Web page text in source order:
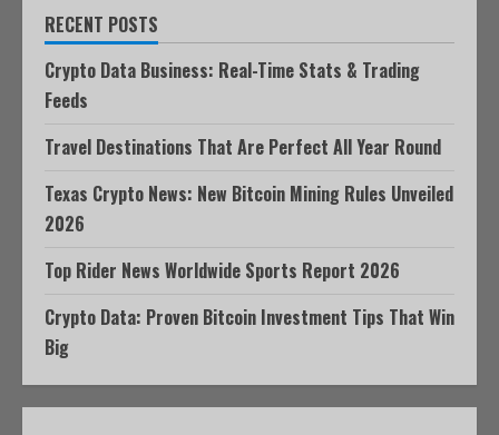
RECENT POSTS
Crypto Data Business: Real-Time Stats & Trading
Feeds
Travel Destinations That Are Perfect All Year Round
Texas Crypto News: New Bitcoin Mining Rules Unveiled
2026
Top Rider News Worldwide Sports Report 2026
Crypto Data: Proven Bitcoin Investment Tips That Win
Big